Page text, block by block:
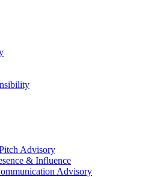
Advisory
& Influence
Advisory